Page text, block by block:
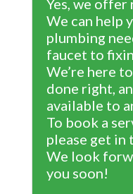
Yes, we
We can help
plumbing
faucet to
We’re here
done right,
available to
To book a
please get in
We look
you soon!